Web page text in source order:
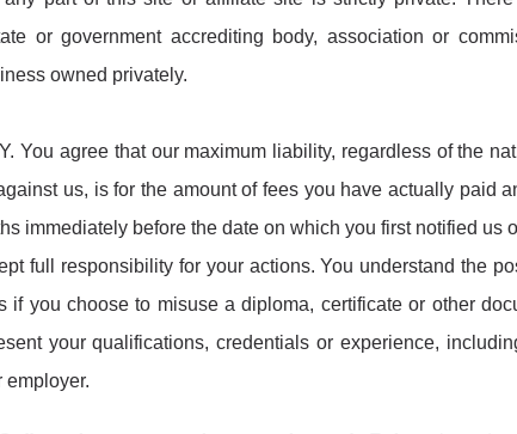
or government accrediting body, association or
owned privately.
You agree that our maximum liability, regardless of the
us, is for the amount of fees you have actually paid
immediately before the date on which you first notified us
full responsibility for your actions. You understand the
if you choose to misuse a diploma, certificate or other
your qualifications, credentials or experience,
employer.